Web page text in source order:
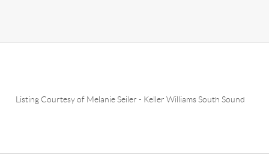
Listing Courtesy of Melanie Seiler - Keller Williams South Sound